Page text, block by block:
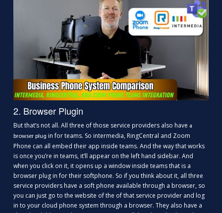
2. Browser Plugin
But that’s not all. All three of those service providers also have a
browser plug in for teams. So intermedia, RingCentral and Zoom
Phone can all embed their app inside teams. And the way that works
is once you’re in teams, it’ll appear on the left hand sidebar. And
when you click on it, it opens up a window inside teams that is a
browser plug in for their softphone. So if you think about it, all three
service providers have a soft phone available through a browser, so
you can just go to the website of the of that service provider and log
in to your cloud phone system through a browser. They also have a